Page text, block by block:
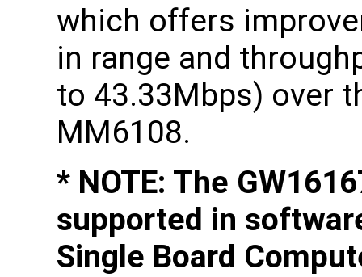
which offers
in range and
to 43.33Mbps) over
MM6108.
* NOTE: The
supported in
Single Board